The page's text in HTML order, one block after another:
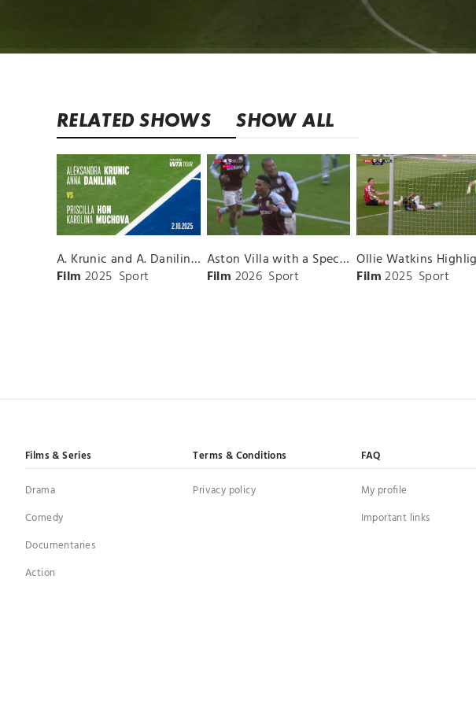
RELATED SHOWS SHOW ALL
A. Krunic and A. Danilina vs. P. Hon and K. Muchova Match Highlights - BEIJING_Capital Group Diamond ( October 02, 2025)
Film 2025 Sport
Aston Villa with a Spectacular Goal vs. Nottingham Forest
Film 2026 Sport
Film2025 Sport
Films & Series
Drama
Comedy
Documentaries
Action
Terms & Conditions
Privacy policy
FAQ
My profile
Important links